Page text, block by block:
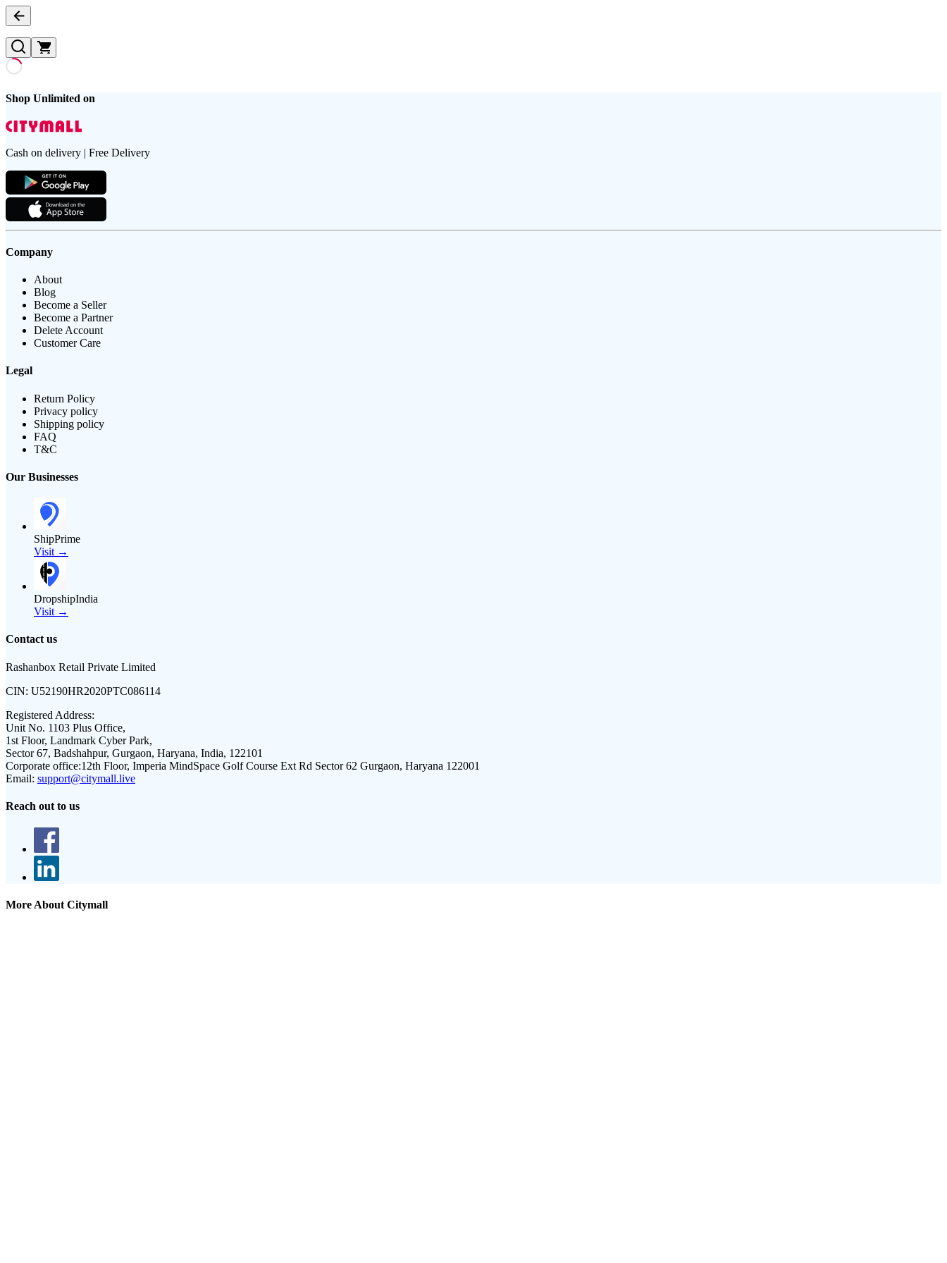
Shop Unlimited on
Cash on delivery | Free Delivery
Company
About
Blog
Become a Seller
Become a Partner
Delete Account
Customer Care
Legal
Return Policy
Privacy policy
Shipping policy
FAQ
T&C
Our Businesses
ShipPrime
Visit →
DropshipIndia
Visit →
Contact us
Rashanbox Retail Private Limited
CIN: U52190HR2020PTC086114
Registered Address:
Unit No. 1103 Plus Office,
1st Floor, Landmark Cyber Park,
Sector 67, Badshahpur, Gurgaon, Haryana, India, 122101
Corporate office:12th Floor, Imperia MindSpace Golf Course Ext Rd Sector 62 Gurgaon, Haryana 122001
Email: support@citymall.live
Reach out to us
More About Citymall